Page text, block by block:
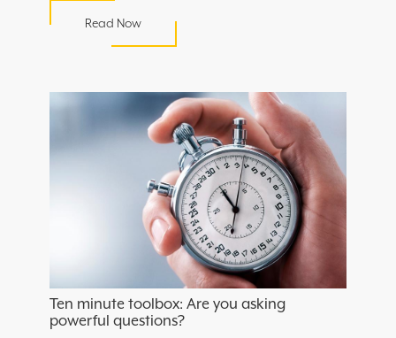
Read Now
Ten minute toolbox: Are you asking
powerful questions?